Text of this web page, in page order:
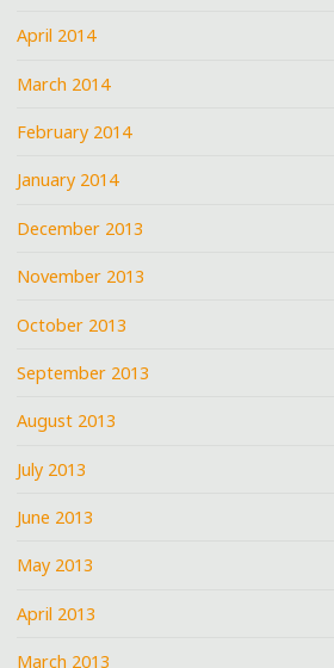
April 2014
March 2014
February 2014
January 2014
December 2013
November 2013
October 2013
September 2013
August 2013
July 2013
June 2013
May 2013
April 2013
March 2013